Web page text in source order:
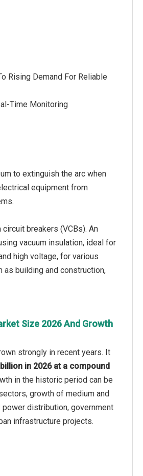
Rising Demand For Reliable
Time Monitoring
to extinguish the arc when
equipment from
breakers (VCBs). An
vacuum insulation, ideal for
high voltage, for various
building and construction,
Size 2026 And Growth
strongly in recent years. It
in 2026 at a compound
in the historic period can be
growth of medium and
distribution, government
infrastructure projects.